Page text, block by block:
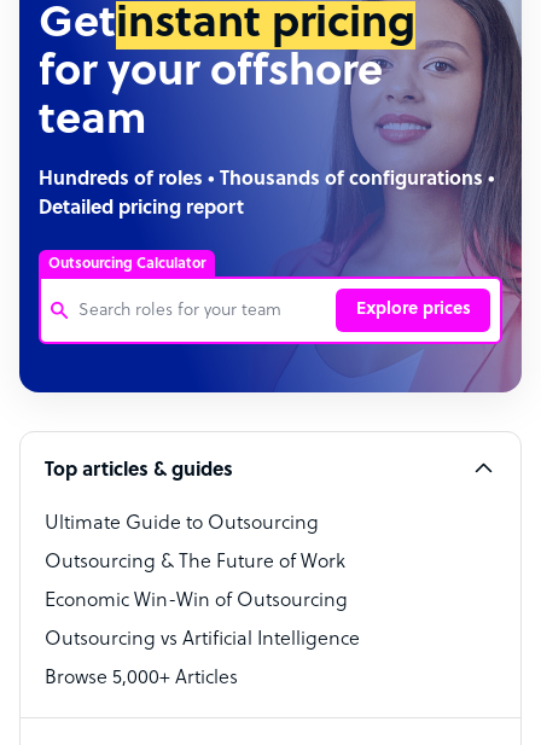
Getinstant pricing
for your offshore
team
Hundreds of roles • Thousands of configurations •
Detailed pricing report
Outsourcing Calculator
Explore prices
Customer Service Representative
Software Developer
Bookkeeper Specialist
Virtual Assistant
Technical Support Specialist
Accountant
PPC Specialist
Top articles & guides
Ultimate Guide to Outsourcing
Outsourcing & The Future of Work
Economic Win-Win of Outsourcing
Outsourcing vs Artificial Intelligence
Browse 5,000+ Articles